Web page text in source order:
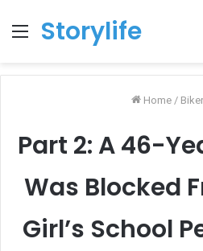
Menu
Storylife
Home /
Part 2: A 46-
Was Blocked
Girl’s School